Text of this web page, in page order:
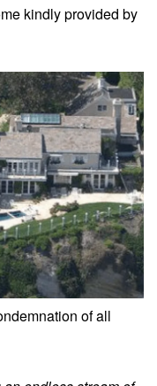
kindly provided by
of all